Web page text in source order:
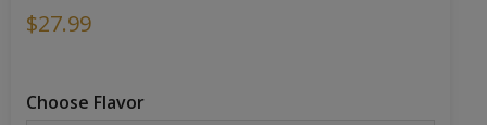
$27.99
Choose Flavor